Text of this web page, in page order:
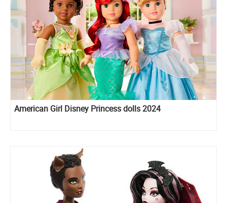
American Girl Disney Princess dolls 2024